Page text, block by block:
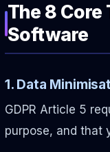
The 8 Core
Software
1. Data
GDPR Article 5
purpose, and that